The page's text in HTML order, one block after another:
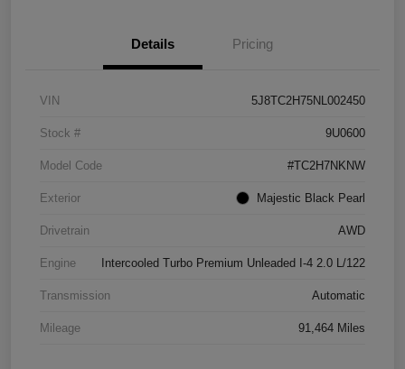
Details Pricing
VIN 5J8TC2H75NL002450
Stock # 9U0600
Model Code #TC2H7NKNW
Exterior Majestic Black Pearl
Drivetrain AWD
Engine Intercooled Turbo Premium Unleaded I-4 2.0 L/122
Transmission Automatic
Mileage 91,464 Miles